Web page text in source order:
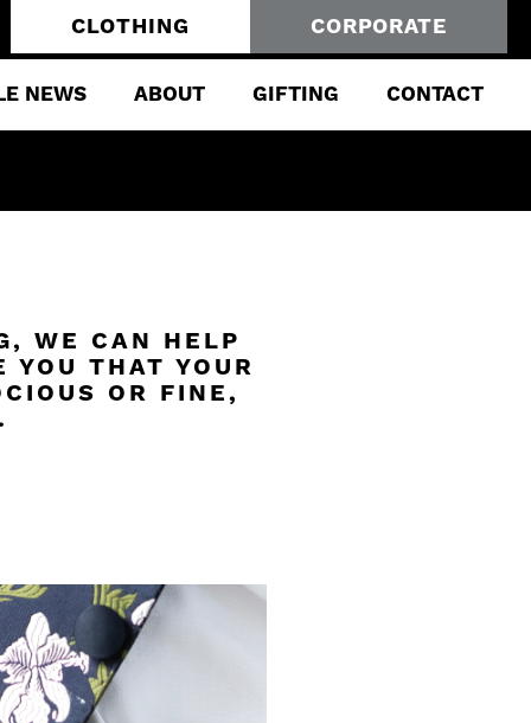
CLOTHING CORPORATE
NEWS ABOUT GIFTING CONTACT
WE CAN HELP
THAT YOUR
OR FINE,